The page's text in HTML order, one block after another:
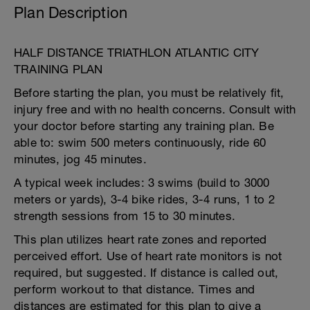
Plan Description
HALF DISTANCE TRIATHLON ATLANTIC CITY
TRAINING PLAN
Before starting the plan, you must be relatively fit,
injury free and with no health concerns. Consult with
your doctor before starting any training plan. Be
able to: swim 500 meters continuously, ride 60
minutes, jog 45 minutes.
A typical week includes: 3 swims (build to 3000
meters or yards), 3-4 bike rides, 3-4 runs, 1 to 2
strength sessions from 15 to 30 minutes.
This plan utilizes heart rate zones and reported
perceived effort. Use of heart rate monitors is not
required, but suggested. If distance is called out,
perform workout to that distance. Times and
distances are estimated for this plan to give a